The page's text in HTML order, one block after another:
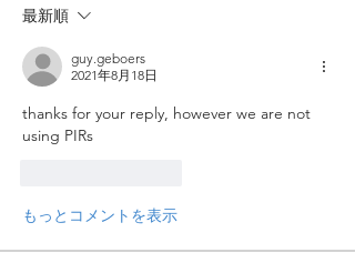
最新順
guy.geboers
2021年8月18日
thanks for your reply, however we are not
using PIRs
もっとコメントを表示